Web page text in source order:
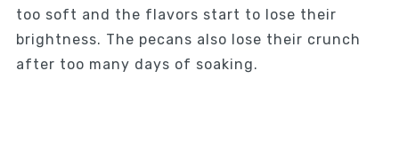
too soft and the flavors start to lose their
brightness. The pecans also lose their crunch
after too many days of soaking.